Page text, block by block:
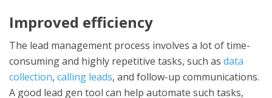
Improved efficiency
The lead management process involves a lot of time-
consuming and highly repetitive tasks, such as data
collection, calling leads, and follow-up communications.
A good lead gen tool can help automate such tasks,